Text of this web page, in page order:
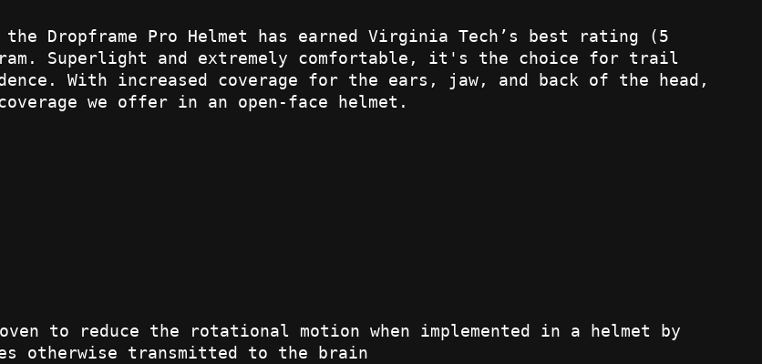
Dropframe Pro Helmet has earned Virginia Tech’s best rating (5
Superlight and extremely comfortable, it's the choice for trail
With increased coverage for the ears, jaw, and back of the head,
we offer in an open-face helmet.
to reduce the rotational motion when implemented in a helmet by
otherwise transmitted to the brain